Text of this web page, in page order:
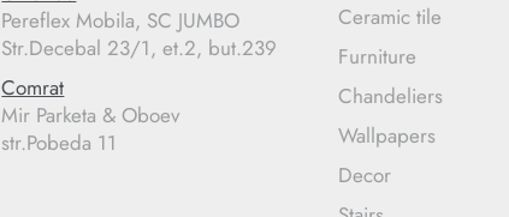
Pereflex Mobila, SC JUMBO
Str.Decebal 23/1, et.2, but.239
Comrat
Mir Parketa & Oboev
str.Pobeda 11
Ceramic tile
Furniture
Chandeliers
Wallpapers
Decor